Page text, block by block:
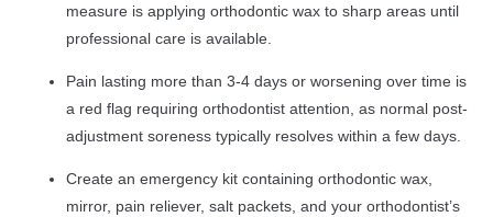
measure is applying orthodontic wax to sharp areas until
professional care is available.
Pain lasting more than 3-4 days or worsening over time is
a red flag requiring orthodontist attention, as normal post-
adjustment soreness typically resolves within a few days.
Create an emergency kit containing orthodontic wax,
mirror, pain reliever, salt packets, and your orthodontist’s